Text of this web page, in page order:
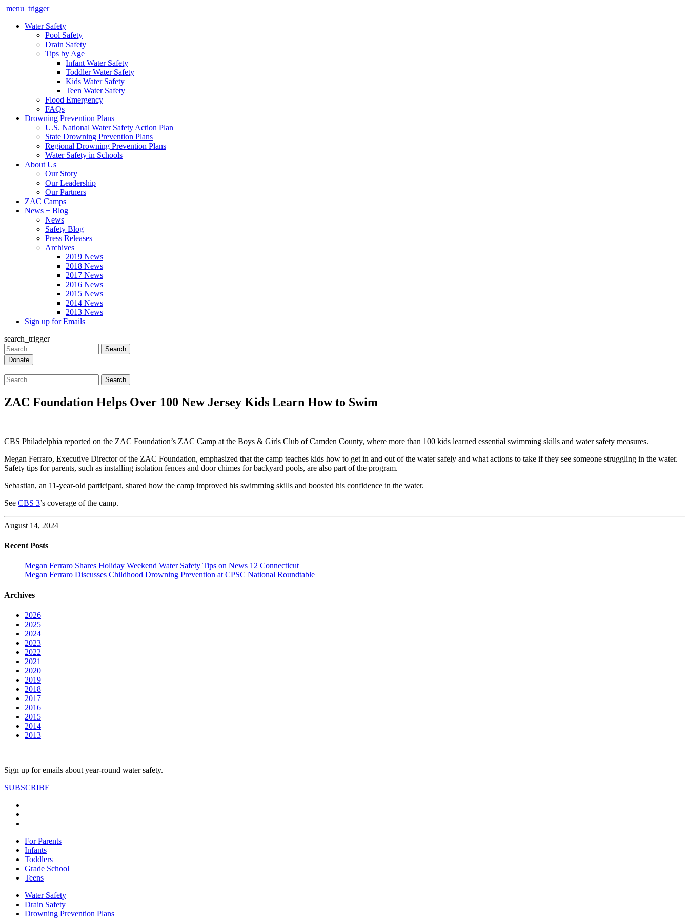
menu_trigger
Water Safety
Pool Safety
Drain Safety
Tips by Age
Infant Water Safety
Toddler Water Safety
Kids Water Safety
Teen Water Safety
Flood Emergency
FAQs
Drowning Prevention Plans
U.S. National Water Safety Action Plan
State Drowning Prevention Plans
Regional Drowning Prevention Plans
Water Safety in Schools
About Us
Our Story
Our Leadership
Our Partners
ZAC Camps
News + Blog
News
Safety Blog
Press Releases
Archives
2019 News
2018 News
2017 News
2016 News
2015 News
2014 News
2013 News
Sign up for Emails
search_trigger
Search
for:
Search
for:
ZAC Foundation Helps Over 100 New Jersey Kids Learn How to Swim
CBS Philadelphia reported on the ZAC Foundation’s ZAC Camp at the Boys & Girls Club of Camden County, where more than 100 kids learned essential swimming skills and water safety measures.
Megan Ferraro, Executive Director of the ZAC Foundation, emphasized that the camp teaches kids how to get in and out of the water safely and what actions to take if they see someone struggling in the water.
Safety tips for parents, such as installing isolation fences and door chimes for backyard pools, are also part of the program.
Sebastian, an 11-year-old participant, shared how the camp improved his swimming skills and boosted his confidence in the water.
See CBS 3’s coverage of the camp.
August 14, 2024
Recent Posts
Megan Ferraro Shares Holiday Weekend Water Safety Tips on News 12 Connecticut
Megan Ferraro Discusses Childhood Drowning Prevention at CPSC National Roundtable
Archives
2026
2025
2024
2023
2022
2021
2020
2019
2018
2017
2016
2015
2014
2013
Sign up for emails about year-round water safety.
SUBSCRIBE
For Parents
Infants
Toddlers
Grade School
Teens
Water Safety
Drain Safety
Drowning Prevention Plans